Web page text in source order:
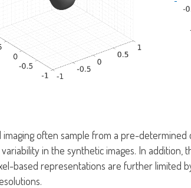
often sample from a pre-
in the synthetic images. In
based representations are further limited